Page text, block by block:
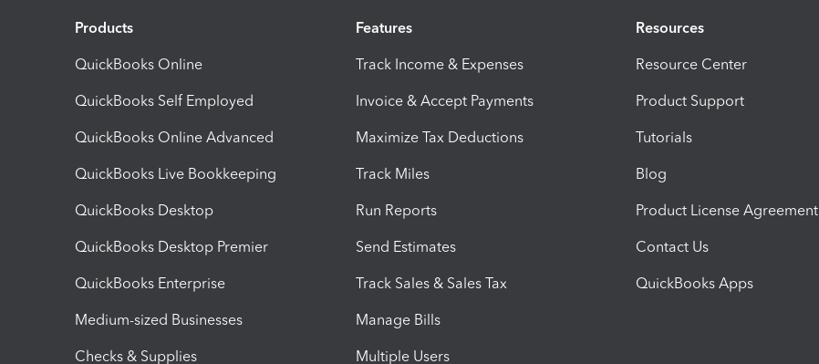
Products
QuickBooks Online
QuickBooks Self Employed
QuickBooks Online Advanced
QuickBooks Live Bookkeeping
QuickBooks Desktop
QuickBooks Desktop Premier
QuickBooks Enterprise
Medium-sized Businesses
Checks & Supplies
Features
Track Income & Expenses
Invoice & Accept Payments
Maximize Tax Deductions
Track Miles
Run Reports
Send Estimates
Track Sales & Sales Tax
Manage Bills
Multiple Users
Resources
Resource Center
Product Support
Tutorials
Blog
Product License Agreement
Contact Us
QuickBooks Apps